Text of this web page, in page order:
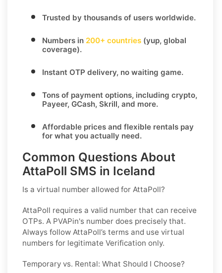
Trusted by thousands of users worldwide.
Numbers in 200+ countries (yup, global
coverage).
Instant OTP delivery, no waiting game.
Tons of payment options, including crypto,
Payeer, GCash, Skrill, and more.
Affordable prices and flexible rentals pay
for what you actually need.
Common Questions About
AttaPoll SMS in Iceland
Is a virtual number allowed for AttaPoll?
AttaPoll requires a valid number that can receive
OTPs. A PVAPin's number does precisely that.
Always follow AttaPoll’s terms and use virtual
numbers for legitimate Verification only.
Temporary vs. Rental: What Should I Choose?